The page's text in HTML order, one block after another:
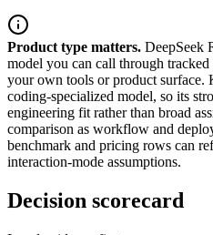
Product type matters. DeepSeek
model you can call through
your own tools or product surface.
coding-specialized model, so its
engineering fit rather than broad
comparison as workflow and
benchmark and pricing rows can
interaction-mode assumptions.
Decision scorecard